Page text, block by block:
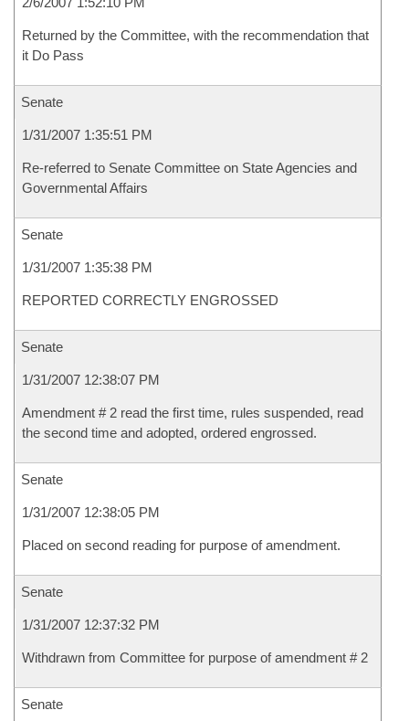
Returned by the Committee, with the recommendation that
it Do Pass
Senate
1/31/2007 1:35:51 PM
Re-referred to Senate Committee on State Agencies and
Governmental Affairs
Senate
1/31/2007 1:35:38 PM
REPORTED CORRECTLY ENGROSSED
Senate
1/31/2007 12:38:07 PM
Amendment # 2 read the first time, rules suspended, read
the second time and adopted, ordered engrossed.
Senate
1/31/2007 12:38:05 PM
Placed on second reading for purpose of amendment.
Senate
1/31/2007 12:37:32 PM
Withdrawn from Committee for purpose of amendment # 2
Senate